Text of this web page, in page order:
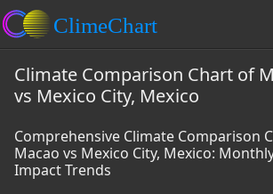
Climate Comparison Chart of
vs Mexico City, Mexico
Comprehensive Climate Comparison
Macao vs Mexico City, Mexico:
Impact Trends